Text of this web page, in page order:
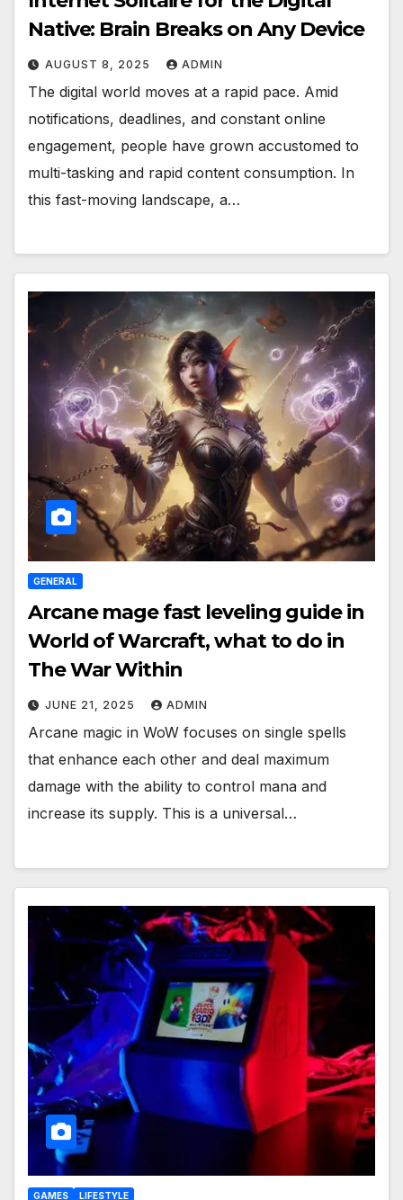
Native: Brain Breaks on Any Device
AUGUST 8, 2025 ADMIN
The digital world moves at a rapid pace. Amid
notifications, deadlines, and constant online
engagement, people have grown accustomed to
multi-tasking and rapid content consumption. In
this fast-moving landscape, a…
GENERAL
Arcane mage fast leveling guide in
World of Warcraft, what to do in
The War Within
JUNE 21, 2025 ADMIN
Arcane magic in WoW focuses on single spells
that enhance each other and deal maximum
damage with the ability to control mana and
increase its supply. This is a universal…
GAMES LIFESTYLE